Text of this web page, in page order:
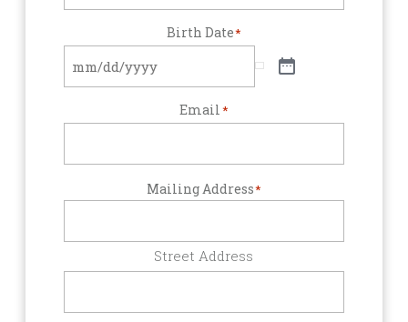
Birth Date*
Email*
Mailing Address*
Street Address